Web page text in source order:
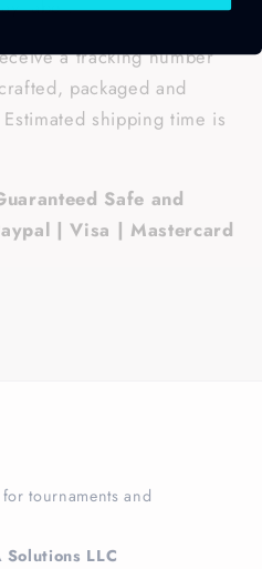
label.
a tracking number
packaged and
shipping time is
Safe and
| Visa | Mastercard
tournaments and
LLC